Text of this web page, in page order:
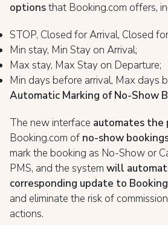
optionsthat Booking.com offers,
STOP, Closed for Arrival, Closed
Min stay, Min Stay on Arrival;
Max stay, Max Stay on Departure;
Min days before arrival, Max days
Automatic Marking of No-Show
The new interface automates the
Booking.com of no-show
mark the booking as No-Show or
PMS, and the system will
corresponding update to
and eliminate the risk of
actions.